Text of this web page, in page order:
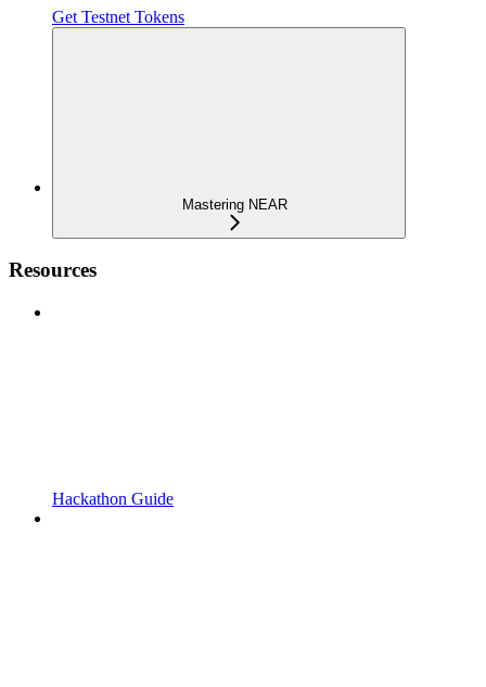
Get Testnet Tokens
Mastering NEAR
Resources
Hackathon Guide